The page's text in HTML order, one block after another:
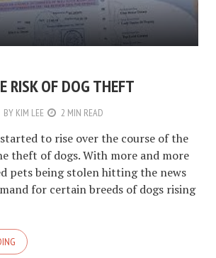
RISK OF DOG THEFT
BY KIM LEE 2 MIN READ
to rise over the course of the
theft of dogs. With more and more
pets being stolen hitting the news
for certain breeds of dogs rising